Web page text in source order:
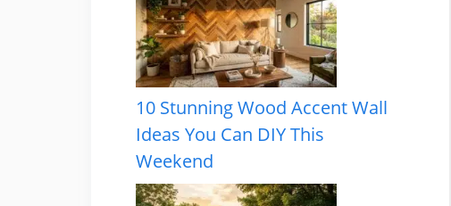
10 Stunning Wood Accent Wall
Ideas You Can DIY This
Weekend